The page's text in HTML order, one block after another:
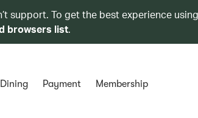
support. To get the best experience
browsers list.
Dining Payment Membership